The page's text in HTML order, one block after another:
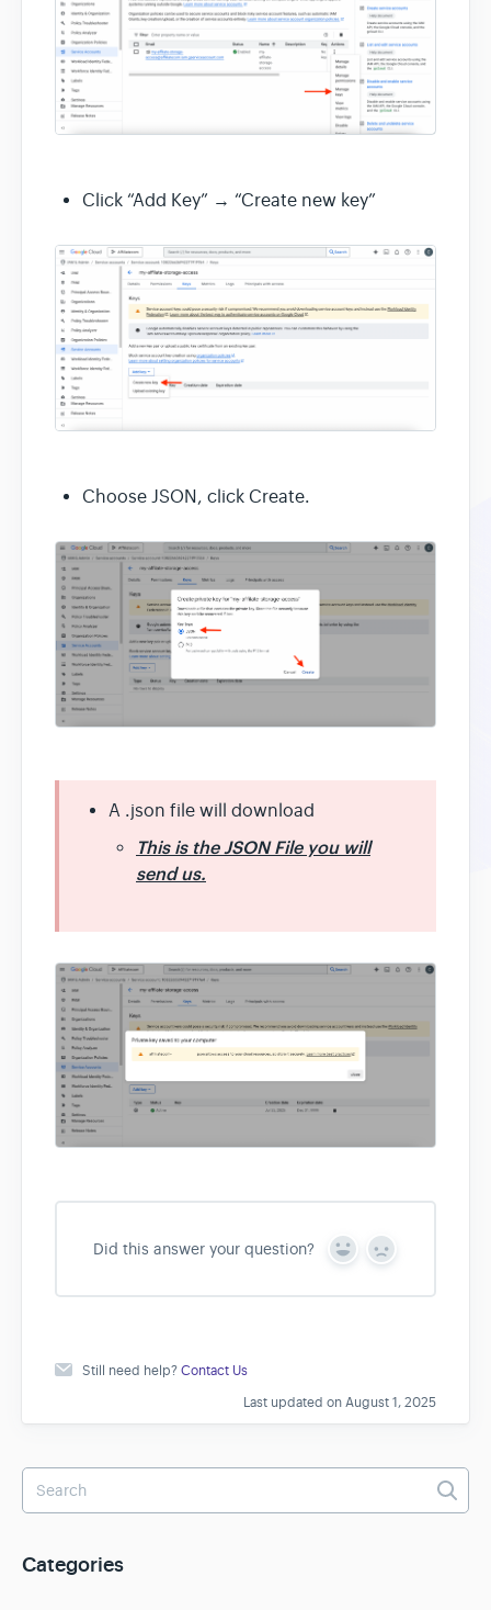
Click “Add Key” → “Create new key”
Choose JSON, click Create.
A .json file will download
This is the JSON File you will
send us.
Did this answer your question?
Y
s
N
Still need help?Contact Us
Last updated on August 1, 2025
Categories